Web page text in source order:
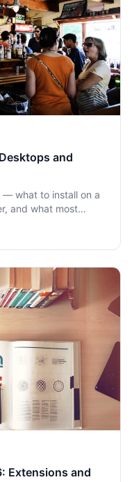
and
— what to install on a
and what most
Extensions and